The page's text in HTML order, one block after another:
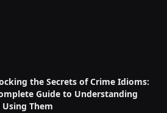
the Secrets of Crime Idioms:
Guide to Understanding
Using Them